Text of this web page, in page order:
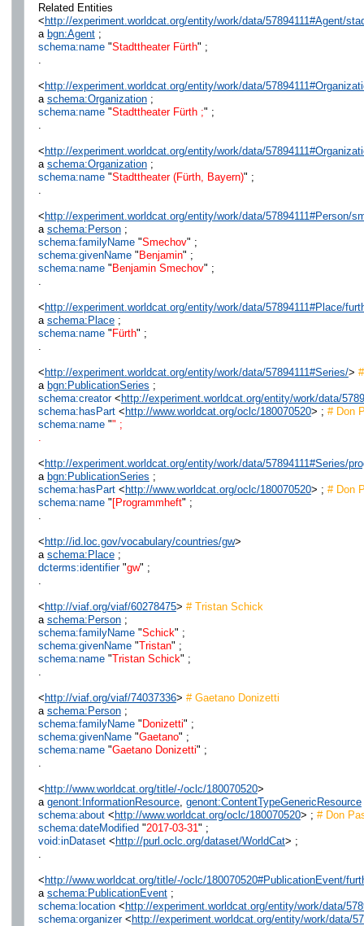
Related Entities
<http://experiment.worldcat.org/entity/work/data/57894111#Agent/
a bgn:Agent;
schema:name"Stadttheater Fürth" ;
<http://experiment.worldcat.org/entity/work/data/
a schema:Organization;
schema:name"Stadttheater Fürth ;" ;
<http://experiment.worldcat.org/entity/work/data/
a schema:Organization;
schema:name"Stadttheater (Fürth, Bayern)" ;
<http://experiment.worldcat.org/entity/work/data/57894111#Person/
a schema:Person;
schema:familyName"Smechov" ;
schema:givenName"Benjamin" ;
schema:name"Benjamin Smechov" ;
<http://experiment.worldcat.org/entity/work/data/57894111#Place/
a schema:Place;
schema:name"Fürth" ;
<http://experiment.worldcat.org/entity/work/data/57894111#Series/> #
a bgn:PublicationSeries ;
schema:creator<http://experiment.worldcat.org/entity/work/data/
schema:hasPart<http://www.worldcat.org/oclc/180070520> ; # Don
schema:name"" ;
<http://experiment.worldcat.org/entity/work/data/57894111#Series/
a bgn:PublicationSeries ;
schema:hasPart<http://www.worldcat.org/oclc/180070520> ; # Don
schema:name"[Programmheft" ;
<http://id.loc.gov/vocabulary/countries/gw>
a schema:Place;
dcterms:identifier"gw" ;
<http://viaf.org/viaf/60278475> # Tristan Schick
a schema:Person;
schema:familyName"Schick" ;
schema:givenName"Tristan" ;
schema:name"Tristan Schick" ;
<http://viaf.org/viaf/74037336> # Gaetano Donizetti
a schema:Person;
schema:familyName"Donizetti" ;
schema:givenName"Gaetano" ;
schema:name"Gaetano Donizetti" ;
<http://www.worldcat.org/title/-/oclc/180070520>
a genont:InformationResource, genont:ContentTypeGenericResource
schema:about<http://www.worldcat.org/oclc/180070520> ; # Don
schema:dateModified"2017-03-31" ;
void:inDataset<http://purl.oclc.org/dataset/WorldCat> ;
<http://www.worldcat.org/title/-/oclc/180070520#PublicationEvent/
a schema:PublicationEvent;
schema:location<http://experiment.worldcat.org/entity/work/data/
schema:organizer<http://experiment.worldcat.org/entity/work/data/